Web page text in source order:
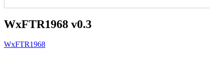
WxFTR1968 v0.3
WxFTR1968